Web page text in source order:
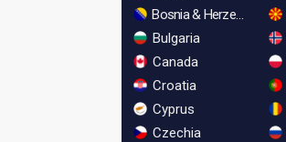
Bosnia & Herzegovina
Bulgaria
Canada
Croatia
Cyprus
Czechia